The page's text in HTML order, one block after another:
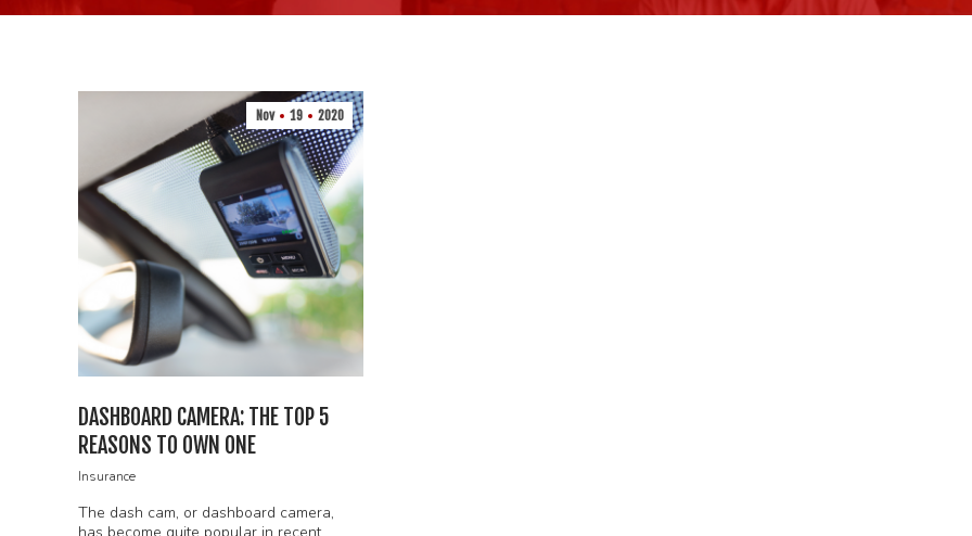
Nov 19 2020
DASHBOARD CAMERA: THE TOP 5
REASONS TO OWN ONE
Insurance
The dash cam, or dashboard camera,
has become quite popular in recent